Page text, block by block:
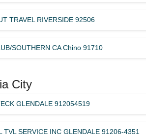
TRAVEL RIVERSIDE 92506
SOUTHERN CA Chino 91710
City
GLENDALE 912054519
TVL SERVICE INC GLENDALE 91206-4351